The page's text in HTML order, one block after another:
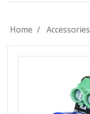
Home Accessories